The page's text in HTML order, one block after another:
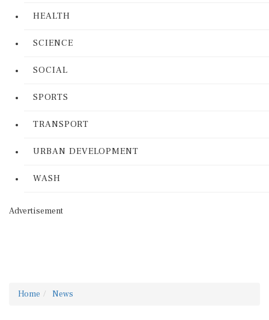
HEALTH
SCIENCE
SOCIAL
SPORTS
TRANSPORT
URBAN DEVELOPMENT
WASH
Advertisement
Home News